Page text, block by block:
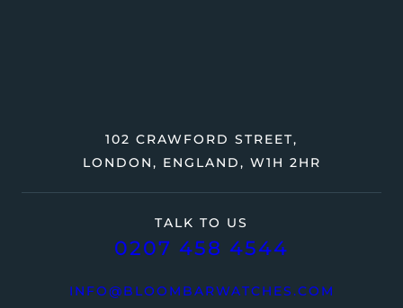
TALK TO US
0207 458 4544
INFO@BLOOMBARWATCHES.COM
102 CRAWFORD STREET,
LONDON, ENGLAND, W1H 2HR